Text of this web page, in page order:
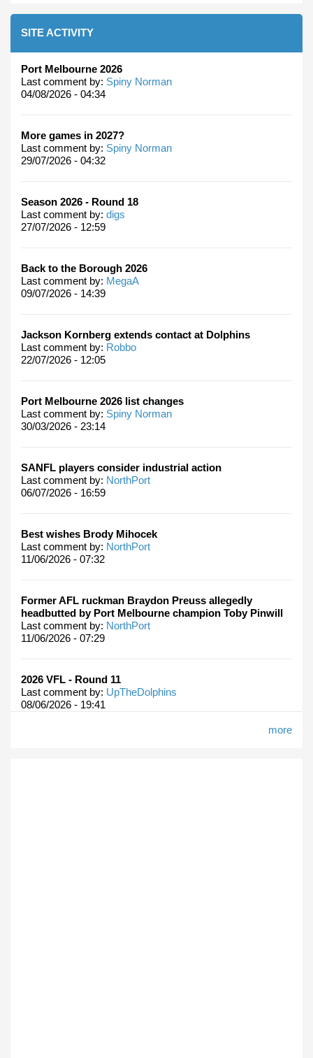
SITE ACTIVITY
Port Melbourne 2026
Last comment by: Spiny Norman
04/08/2026 - 04:34
More games in 2027?
Last comment by: Spiny Norman
29/07/2026 - 04:32
Season 2026 - Round 18
Last comment by: digs
27/07/2026 - 12:59
Back to the Borough 2026
Last comment by: MegaA
09/07/2026 - 14:39
Jackson Kornberg extends contact at Dolphins
Last comment by: Robbo
22/07/2026 - 12:05
Port Melbourne 2026 list changes
Last comment by: Spiny Norman
30/03/2026 - 23:14
SANFL players consider industrial action
Last comment by: NorthPort
06/07/2026 - 16:59
Best wishes Brody Mihocek
Last comment by: NorthPort
11/06/2026 - 07:32
Former AFL ruckman Braydon Preuss allegedly
headbutted by Port Melbourne champion Toby Pinwill
Last comment by: NorthPort
11/06/2026 - 07:29
2026 VFL - Round 11
Last comment by: UpTheDolphins
08/06/2026 - 19:41
more